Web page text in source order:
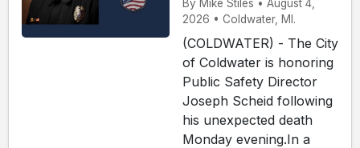
By Mike Stiles • August 4,
2026 • Coldwater, MI.
(COLDWATER) - The City
of Coldwater is honoring
Public Safety Director
Joseph Scheid following
his unexpected death
Monday evening.In a